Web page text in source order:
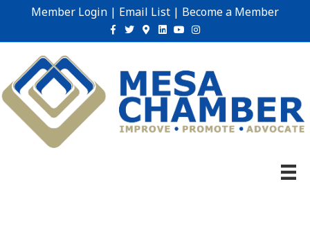
Member Login | Email List | Become a Member
Facebook
TwitterGoogle-maps
Linkedin
YoutubeInstagram